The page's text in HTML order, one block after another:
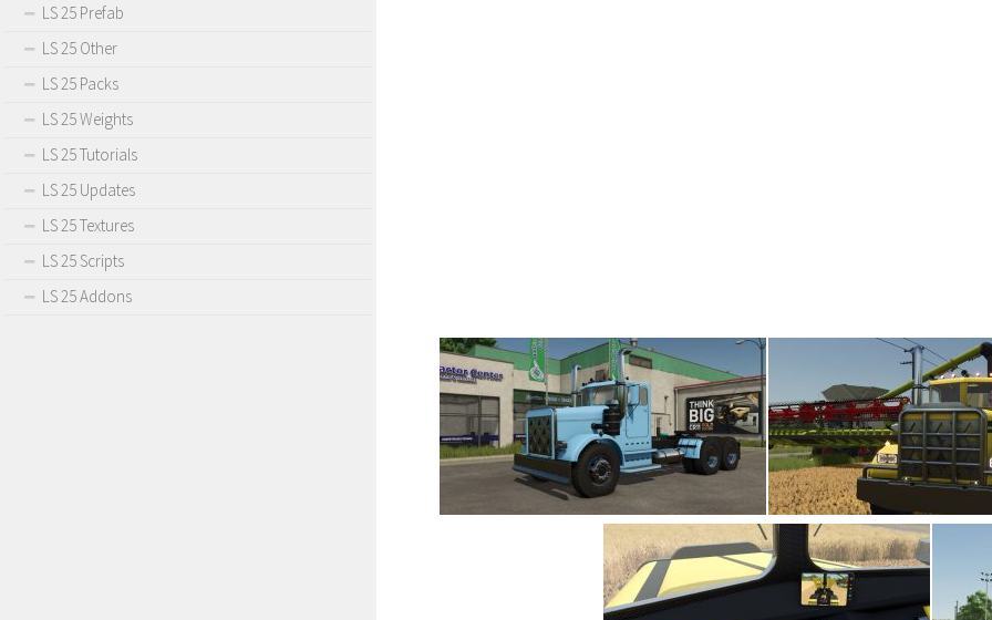
LS 25 Prefab
LS 25 Other
LS 25 Packs
LS 25 Weights
LS 25 Tutorials
LS 25 Updates
LS 25 Textures
LS 25 Scripts
LS 25 Addons